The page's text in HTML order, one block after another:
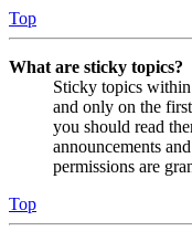
Top
What are sticky topics?
Sticky topics
and only on the
you should read
announcements
permissions are
Top